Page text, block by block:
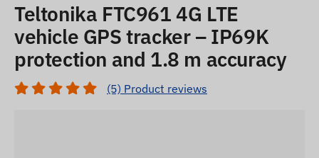
Teltonika FTC961 4G LTE
vehicle GPS tracker – IP69K
protection and 1.8 m accuracy
(5) Product reviews